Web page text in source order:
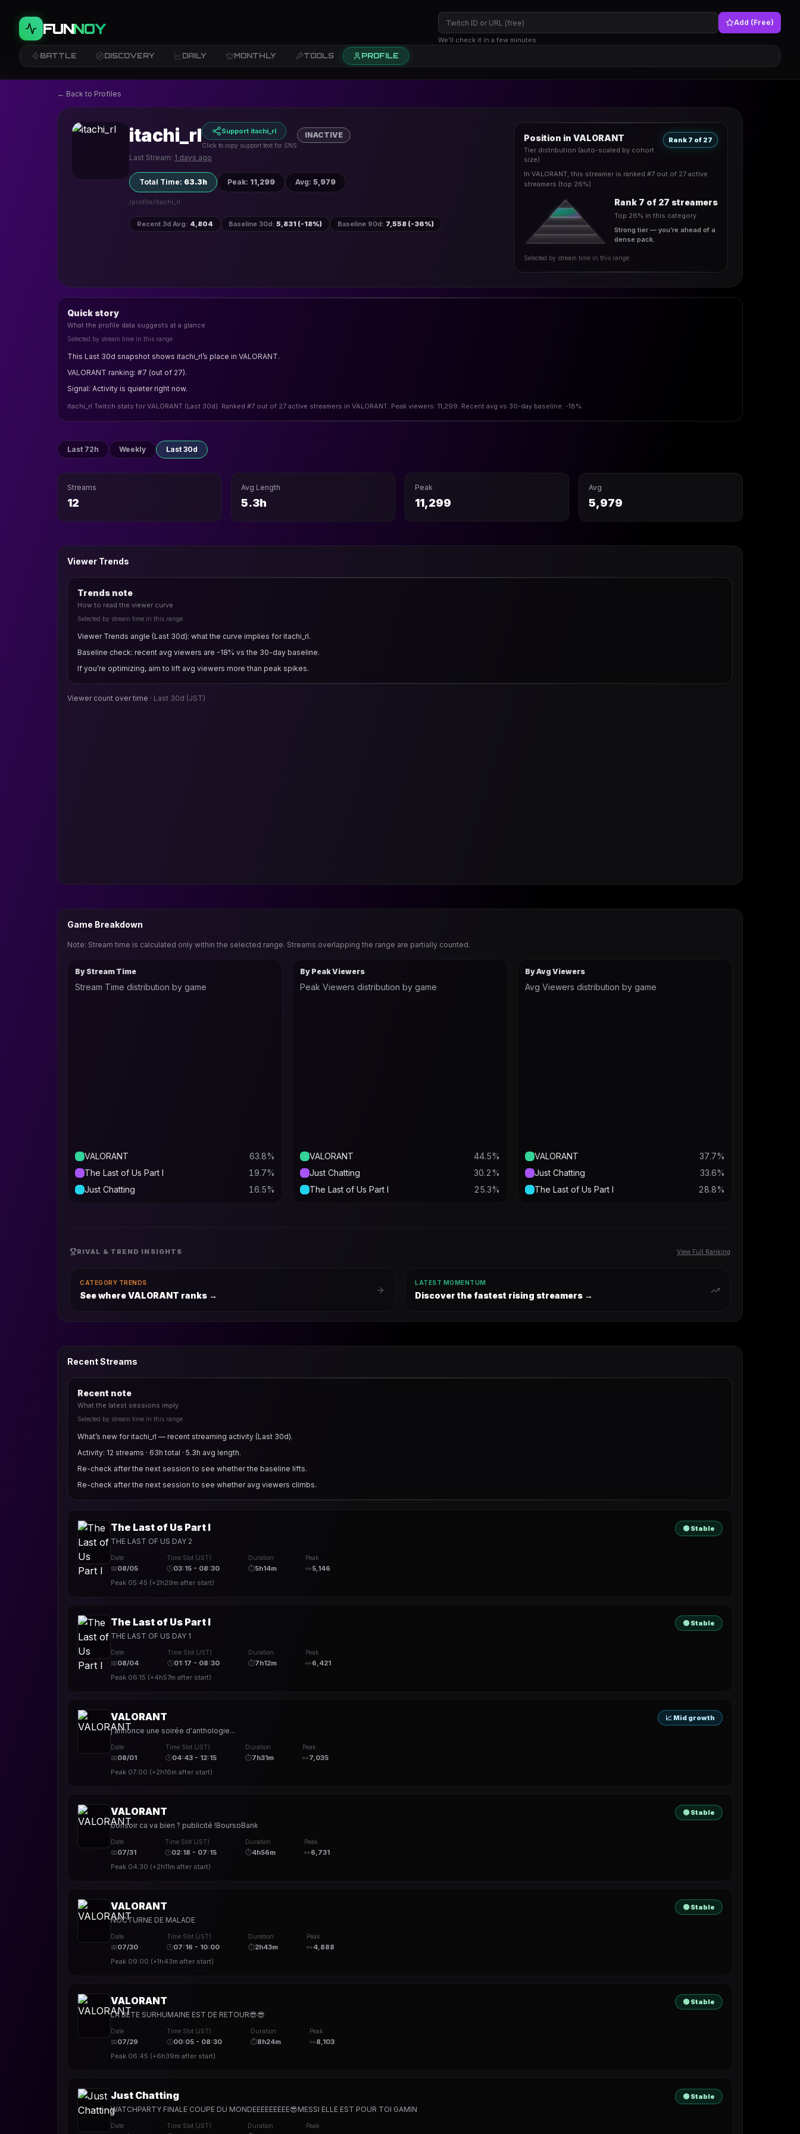
FUNNOY Add (Free)
We’ll check it in a few minutes.
BATTLE DISCOVERY DAILY MONTHLY TOOLS PROFILE
← Back to Profiles
itachi_rl Support itachi_rl
Click to copy support text for SNS
INACTIVE
Last Stream: 1 days ago
Total Time: 63.3h Peak: 11,299 Avg: 5,979
/profile/itachi_rl
Recent 3d Avg: 4,804 Baseline 30d: 5,831 (-18%) Baseline 90d: 7,558 (-36%)
Position in VALORANT
Tier distribution (auto-scaled by cohort
size)
Rank 7 of 27
In VALORANT, this streamer is ranked #7 out of 27 active
streamers (top 26%).
Rank 7 of 27 streamers
Top 26% in this category
Strong tier — you’re ahead of a
dense pack.
Selected by stream time in this range
Quick story
What the profile data suggests at a glance
Selected by stream time in this range
This Last 30d snapshot shows itachi_rl’s place in VALORANT.
VALORANT ranking: #7 (out of 27).
Signal: Activity is quieter right now.
itachi_rl Twitch stats for VALORANT (Last 30d). Ranked #7 out of 27 active streamers in VALORANT. Peak viewers: 11,299. Recent avg vs 30-day baseline: -18%.
Last 72h Weekly Last 30d
Streams
12
Avg Length
5.3h
Peak
11,299
Avg
5,979
Viewer Trends
Trends note
How to read the viewer curve
Selected by stream time in this range
Viewer Trends angle (Last 30d): what the curve implies for itachi_rl.
Baseline check: recent avg viewers are -18% vs the 30-day baseline.
If you’re optimizing, aim to lift avg viewers more than peak spikes.
Viewer count over time · Last 30d (JST)
Game Breakdown
Note: Stream time is calculated only within the selected range. Streams overlapping the range are partially counted.
By Stream Time
Stream Time distribution by game
VALORANT 63.8%
The Last of Us Part I
19.7%
Just Chatting
16.5%
By Peak Viewers
Peak Viewers distribution by game
VALORANT 44.5%
Just Chatting
30.2%
The Last of Us Part I
25.3%
By Avg Viewers
Avg Viewers distribution by game
VALORANT 37.7%
Just Chatting
33.6%
The Last of Us Part I
28.8%
RIVAL & TREND INSIGHTS View Full Ranking
CATEGORY TRENDS
See where VALORANT ranks →
LATEST MOMENTUM
Discover the fastest rising streamers →
Recent Streams
Recent note
What the latest sessions imply
Selected by stream time in this range
What’s new for itachi_rl — recent streaming activity (Last 30d).
Activity: 12 streams · 63h total · 5.3h avg length.
Re-check after the next session to see whether the baseline lifts.
Re-check after the next session to see whether avg viewers climbs.
The Last of Us Part I
THE LAST OF US DAY 2
🟢 Stable
Date
📅08/05
Time Slot (JST)
🕒03:15 - 08:30
Duration
⏱5h14m
Peak
👀5,146
Peak 05:45 (+2h29m after start)
The Last of Us Part I
THE LAST OF US DAY 1
🟢 Stable
Date
📅08/04
Time Slot (JST)
🕒01:17 - 08:30
Duration
⏱7h12m
Peak
👀6,421
Peak 06:15 (+4h57m after start)
VALORANT
j'annonce une soirée d'anthologie...
📈 Mid growth
Date
📅08/01
Time Slot (JST)
🕒04:43 - 12:15
Duration
⏱7h31m
Peak
👀7,035
Peak 07:00 (+2h16m after start)
VALORANT
bonsoir ca va bien ? publicité !BoursoBank
🟢 Stable
Date
📅07/31
Time Slot (JST)
🕒02:18 - 07:15
Duration
⏱4h56m
Peak
👀6,731
Peak 04:30 (+2h11m after start)
VALORANT
NOCTURNE DE MALADE
🟢 Stable
Date
📅07/30
Time Slot (JST)
🕒07:16 - 10:00
Duration
⏱2h43m
Peak
👀4,888
Peak 09:00 (+1h43m after start)
VALORANT
LA BETE SURHUMAINE EST DE RETOUR😎😎
🟢 Stable
Date
📅07/29
Time Slot (JST)
🕒00:05 - 08:30
Duration
⏱8h24m
Peak
👀8,103
Peak 06:45 (+6h39m after start)
Just Chatting
WATCHPARTY FINALE COUPE DU MONDEEEEEEEEE😎MESSI ELLE EST POUR TOI GAMIN
🟢 Stable
Date Time Slot (JST) Duration Peak